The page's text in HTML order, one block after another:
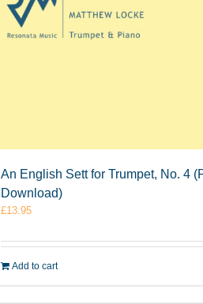
An English Sett for Trumpet, No. 4
Download)
£13.95
Add to cart